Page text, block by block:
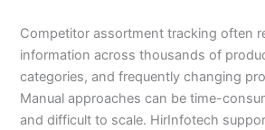
Competitor assortment tracking often
information across thousands of
categories, and frequently changing
Manual approaches can be time-
and difficult to scale. HirInfotech